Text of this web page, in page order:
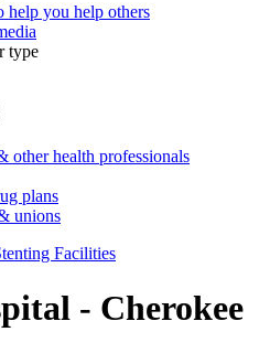
help you help others
type
other health professionals
plans
unions
Facilities
- Cherokee